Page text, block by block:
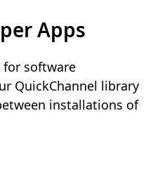
Apps
for software
QuickChannel library
installations of